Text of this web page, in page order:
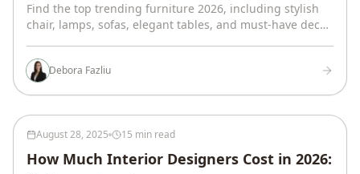
Find the top trending furniture 2026, including stylish
chair, lamps, sofas, elegant tables, and must-have decor
Debora Fazliu
August 28, 2025 15 min read
How Much Interior Designers Cost in 2026: